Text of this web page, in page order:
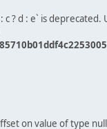
? d : e` is deprecated.
on value of type